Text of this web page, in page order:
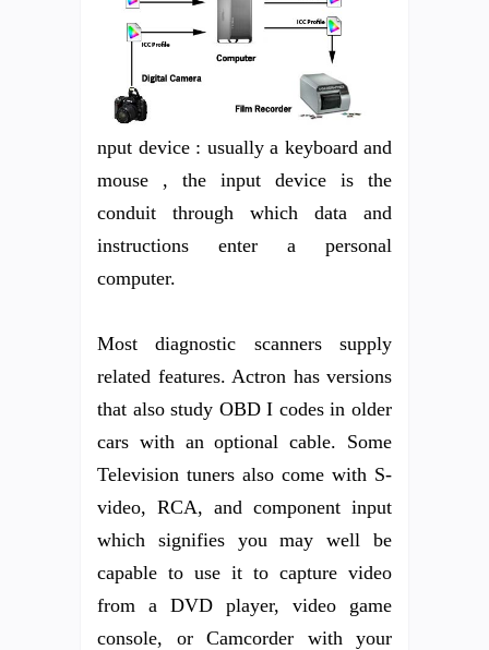
nput device : usually a keyboard and
mouse , the input device is the
conduit through which data and
instructions enter a personal
computer.
Most diagnostic scanners supply
related features. Actron has versions
that also study OBD I codes in older
cars with an optional cable. Some
Television tuners also come with S-
video, RCA, and component input
which signifies you may well be
capable to use it to capture video
from a DVD player, video game
console, or Camcorder with your